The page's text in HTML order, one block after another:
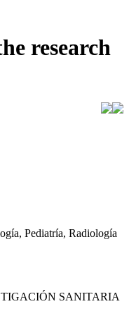
research
Pediatría, Radiología
SANITARIA